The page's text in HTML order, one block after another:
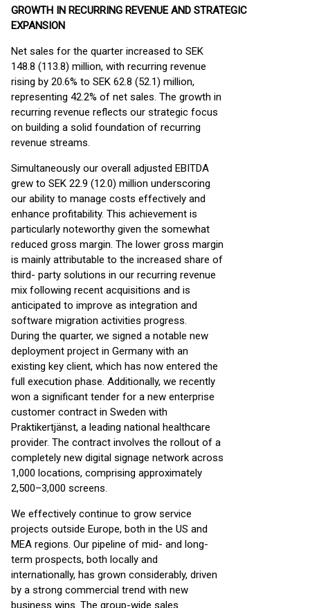
GROWTH IN RECURRING REVENUE AND STRATEGIC
EXPANSION
Net sales for the quarter increased to SEK
148.8 (113.8) million, with recurring revenue
rising by 20.6% to SEK 62.8 (52.1) million,
representing 42.2% of net sales. The growth in
recurring revenue reflects our strategic focus
on building a solid foundation of recurring
revenue streams.
Simultaneously our overall adjusted EBITDA
grew to SEK 22.9 (12.0) million underscoring
our ability to manage costs effectively and
enhance profitability. This achievement is
particularly noteworthy given the somewhat
reduced gross margin. The lower gross margin
is mainly attributable to the increased share of
third- party solutions in our recurring revenue
mix following recent acquisitions and is
anticipated to improve as integration and
software migration activities progress.
During the quarter, we signed a notable new
deployment project in Germany with an
existing key client, which has now entered the
full execution phase. Additionally, we recently
won a significant tender for a new enterprise
customer contract in Sweden with
Praktikertjänst, a leading national healthcare
provider. The contract involves the rollout of a
completely new digital signage network across
1,000 locations, comprising approximately
2,500–3,000 screens.
We effectively continue to grow service
projects outside Europe, both in the US and
MEA regions. Our pipeline of mid- and long-
term prospects, both locally and
internationally, has grown considerably, driven
by a strong commercial trend with new
business wins. The group-wide sales